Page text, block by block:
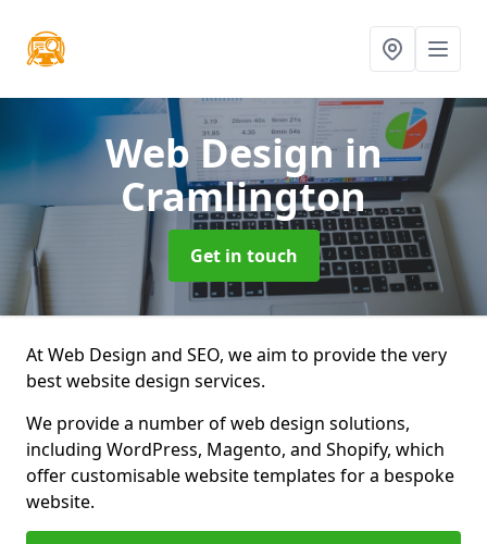
Web Designin
Cramlington
Get in touch
At Web Design and SEO, we aim to provide the very
best website design services.
We provide a number of web design solutions,
including WordPress, Magento, and Shopify, which
offer customisable website templates for a bespoke
website.